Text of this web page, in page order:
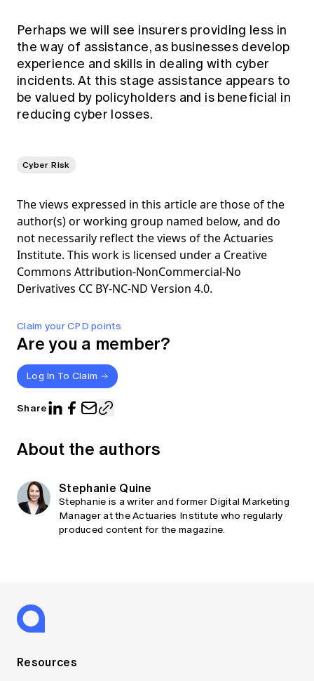
Claim your CPD points
Are you a member?
Log In To Claim
Share
Perhaps we will see insurers providing less in
the way of assistance, as businesses develop
experience and skills in dealing with cyber
incidents. At this stage assistance appears to
be valued by policyholders and is beneficial in
reducing cyber losses.
Cyber Risk
The views expressed in this article are those of the
author(s) or working group named below, and do
not necessarily reflect the views of the Actuaries
Institute. This work is licensed under a Creative
Commons Attribution-NonCommercial-No
Derivatives CC BY-NC-ND Version 4.0.
About the authors
Stephanie Quine
Stephanie is a writer and former Digital Marketing
Manager at the Actuaries Institute who regularly
produced content for the magazine.
Resources